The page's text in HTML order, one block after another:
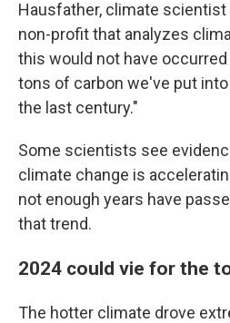
Hausfather, climate scientist
non-profit that analyzes
this would not have
tons of carbon we've put
the last century."
Some scientists see
climate change is
not enough years have
that trend.
2024 could vie for the
The hotter climate drove